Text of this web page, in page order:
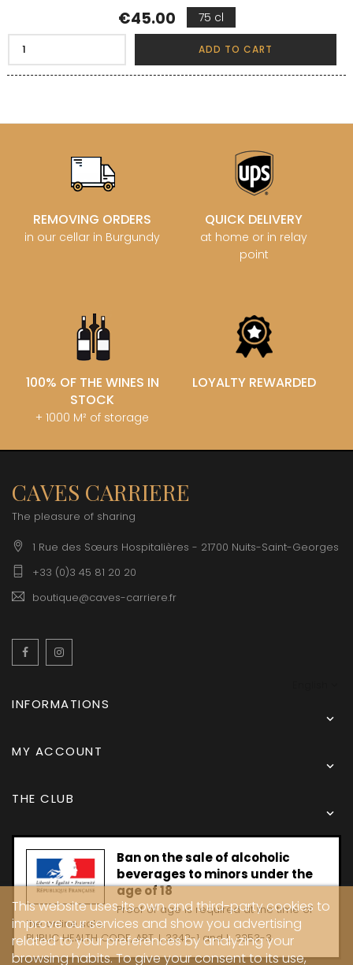
Price
€45.00 75 cl
ADD TO CART
REMOVING ORDERS
in our cellar in Burgundy
QUICK DELIVERY
at home or in relay
point
100% OF THE WINES IN
STOCK
+ 1000 M² of storage
LOYALTY REWARDED
CAVES CARRIERE
The pleasure of sharing
1 Rue des Sœurs Hospitalières - 21700 Nuits-Saint-Georges
+33 (0)3 45 81 20 20
boutique@caves-carriere.fr
Facebook
INFORMATIONS

MY ACCOUNT

THE CLUB

Ban on the sale of alcoholic
beverages to minors under the
age of 18
Proof of age is required at the time of
the online sale.
PUBLIC HEALTH CODE, ART. L 3342-1 and L. 3353-3
This website uses its own and third-party cookies to
improve our services and show you advertising
related to your preferences by analyzing your
browsing habits. To give your consent to its use,